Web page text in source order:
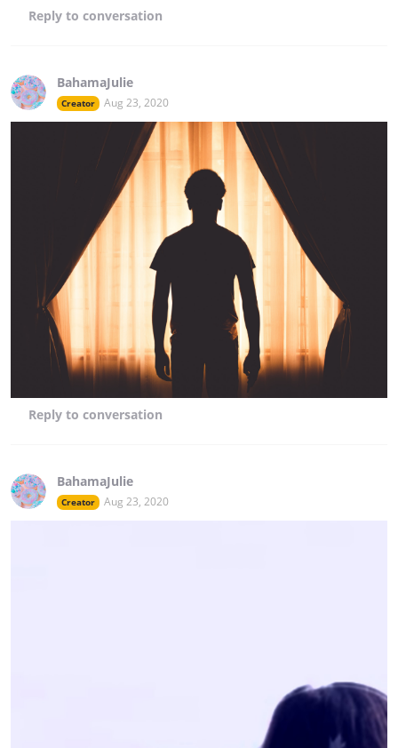
Reply to conversation
BahamaJulie
Creator Aug 23, 2020
Reply to conversation
BahamaJulie
Creator Aug 23, 2020